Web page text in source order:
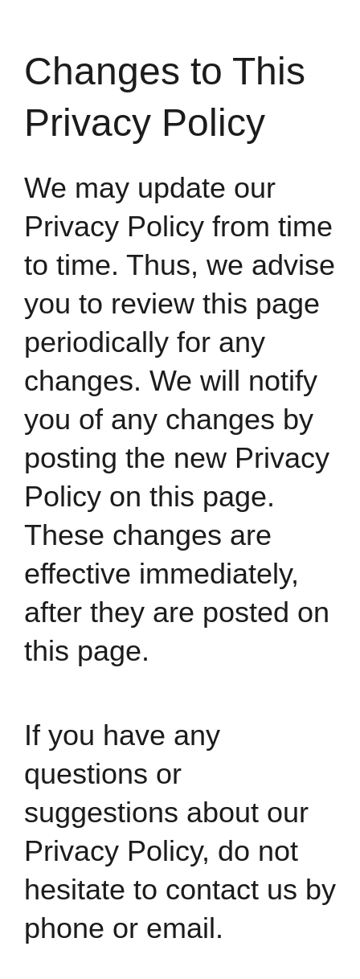
Changes to This
Privacy Policy
We may update our
Privacy Policy from time
to time. Thus, we advise
you to review this page
periodically for any
changes. We will notify
you of any changes by
posting the new Privacy
Policy on this page.
These changes are
effective immediately,
after they are posted on
this page.
If you have any
questions or
suggestions about our
Privacy Policy, do not
hesitate to contact us by
phone or email.